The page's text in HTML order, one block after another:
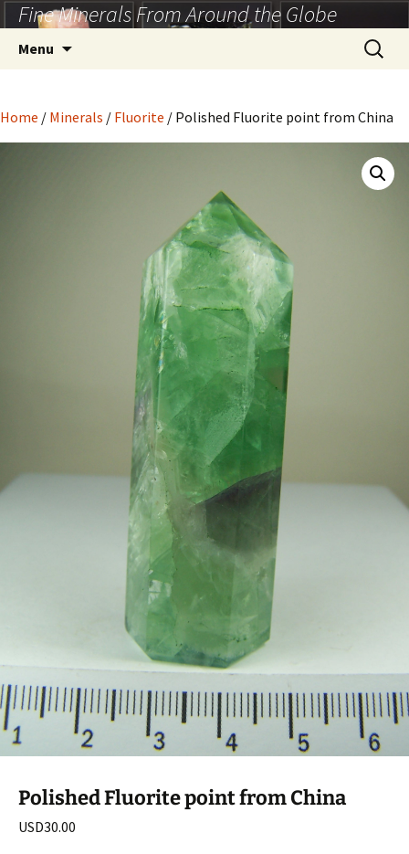
Skip
to
content
Fine Minerals From Around the Globe
Menu
Search
for:
Home / Minerals / Fluorite / Polished Fluorite point from China
Polished Fluorite point from China
USD30.00